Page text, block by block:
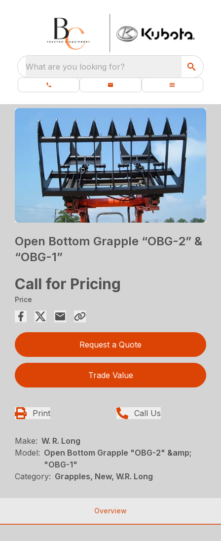
What are you looking for?
Open Bottom Grapple “OBG-2” &
“OBG-1”
Call for Pricing
Price
Request a Quote
Trade Value
Print Call Us
Make: W. R. Long
Model: Open Bottom Grapple "OBG-2" &amp;
"OBG-1"
Category: Grapples, New, W.R. Long
Overview